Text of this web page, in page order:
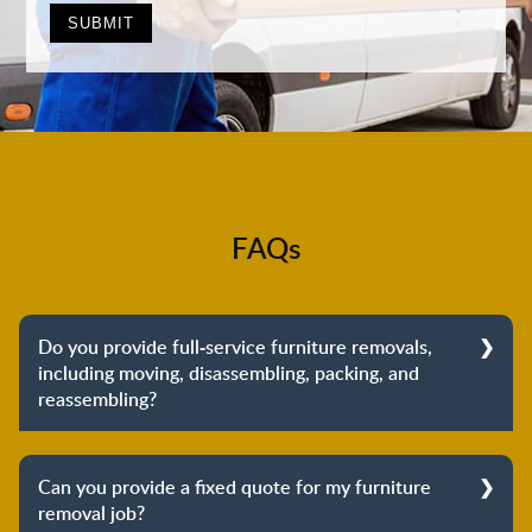
FAQs
Do you provide full-service furniture removals,
including moving, disassembling, packing, and
reassembling?
reassembling at the destination, we cover the entire
process to provide you with complete peace of mind
Can you provide a fixed quote for my furniture
removal job?